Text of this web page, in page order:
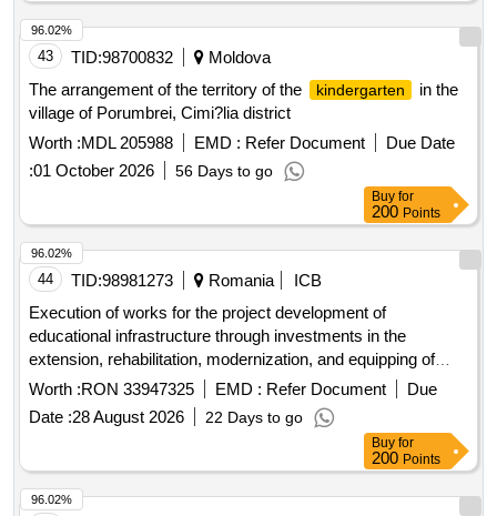
43 TID:98700832
Moldova
The arrangement of the territory of the
kindergarten
in the
village of Porumbrei, Cimi?lia district
Worth :MDL 205988 EMD : Refer Document
Due Date
:01 October 2026 56 Days to go
96.02%
Buy for
200 Points
44 TID:98981273 Romania
ICB
Execution of works for the project development of
educational infrastructure through investments in the
extension, rehabilitation, modernization, and equipping of
public buildings used by the high
school
unit - the national
college of informatics in the municipality of piatra neam?
code smis 338521
Worth :RON 33947325 EMD : Refer Document
Due
Date :28 August 2026 22 Days to go
96.02%
Buy for
200 Points
96.02%